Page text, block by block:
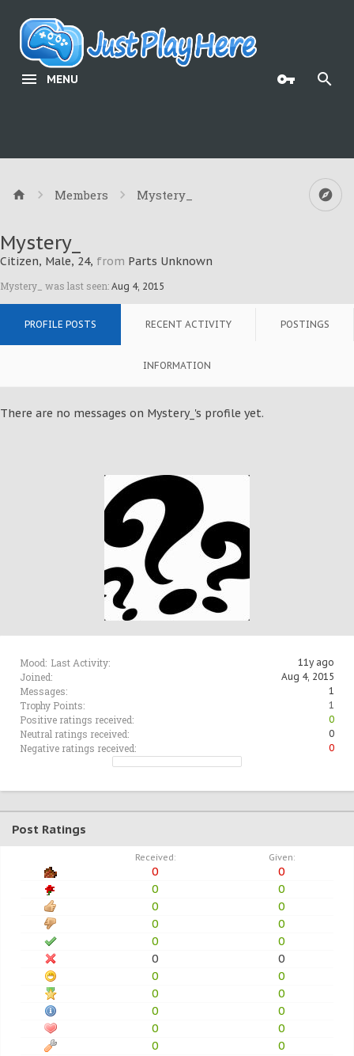
MENU
Members Mystery_
Mood: Last Activity: 11y ago
Joined: Aug 4, 2015
Messages: 1
Trophy Points: 1
Positive ratings received: 0
Neutral ratings received: 0
Negative ratings received: 0
Post Ratings
Received: Given:
0
0
0
0
0
0
0
0
0
0
0
0
0
0
0
0
0
0
0
0
0
0
Mystery_
Citizen, Male, 24, from Parts Unknown
Mystery_ was last seen: Aug 4, 2015
PROFILE POSTS RECENT ACTIVITY POSTINGS
INFORMATION
There are no messages on Mystery_'s profile yet.